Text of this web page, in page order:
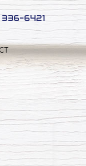
6421